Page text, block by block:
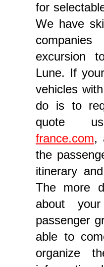
for
We have
excursion
Lune. If
vehicles
do is to
quote
france.com,
the
itinerary
The more
about
passenger
able to
organize